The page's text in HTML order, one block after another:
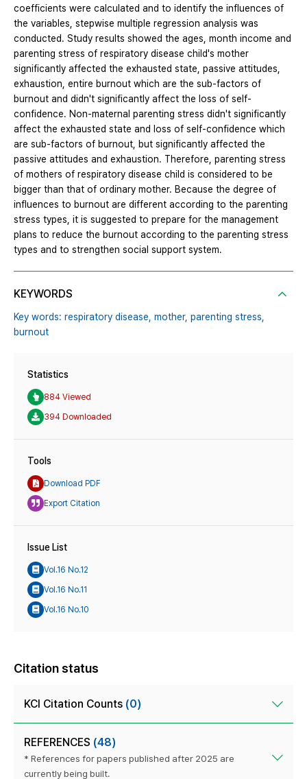
coefficients were calculated and to identify the influences of
the variables, stepwise multiple regression analysis was
conducted. Study results showed the ages, month income and
parenting stress of respiratory disease child's mother
significantly affected the exhausted state, passive attitudes,
exhaustion, entire burnout which are the sub-factors of
burnout and didn't significantly affect the loss of self-
confidence. Non-maternal parenting stress didn't significantly
affect the exhausted state and loss of self-confidence which
are sub-factors of burnout, but significantly affected the
passive attitudes and exhaustion. Therefore, parenting stress
of mothers of respiratory disease child is considered to be
bigger than that of ordinary mother. Because the degree of
influences to burnout are different according to the parenting
stress types, it is suggested to prepare for the management
plans to reduce the burnout according to the parenting stress
types and to strengthen social support system.
KEYWORDS
Key words: respiratory disease, mother, parenting stress,
burnout
Statistics
884 Viewed
394 Downloaded
Tools
Download PDF
Export Citation
Issue List
Vol.16 No.12
Vol.16 No.11
Vol.16 No.10
Citation status
KCI Citation Counts (0)
REFERENCES (48)
* References for papers published after 2025 are
currently being built.